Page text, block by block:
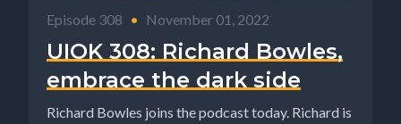
Episode 308 • November 01, 2022
UIOK 308: Richard Bowles,
embrace the dark side
Richard Bowles joins the podcast today. Richard is